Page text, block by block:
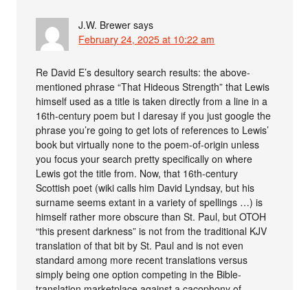
J.W. Brewer says
February 24, 2025 at 10:22 am
Re David E’s desultory search results: the above-
mentioned phrase “That Hideous Strength” that Lewis
himself used as a title is taken directly from a line in a
16th-century poem but I daresay if you just google the
phrase you’re going to get lots of references to Lewis’
book but virtually none to the poem-of-origin unless
you focus your search pretty specifically on where
Lewis got the title from. Now, that 16th-century
Scottish poet (wiki calls him David Lyndsay, but his
surname seems extant in a variety of spellings …) is
himself rather more obscure than St. Paul, but OTOH
“this present darkness” is not from the traditional KJV
translation of that bit by St. Paul and is not even
standard among more recent translations versus
simply being one option competing in the Bible-